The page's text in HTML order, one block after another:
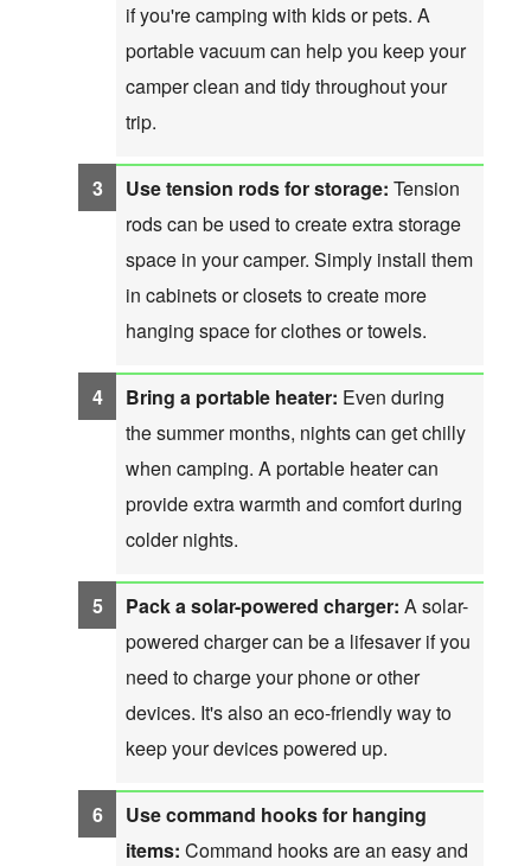
if you're camping with kids or pets. A
portable vacuum can help you keep your
camper clean and tidy throughout your
trip.
Use tension rods for storage: Tension
rods can be used to create extra storage
space in your camper. Simply install them
in cabinets or closets to create more
hanging space for clothes or towels.
Bring a portable heater: Even during
the summer months, nights can get chilly
when camping. A portable heater can
provide extra warmth and comfort during
colder nights.
Pack a solar-powered charger: A solar-
powered charger can be a lifesaver if you
need to charge your phone or other
devices. It's also an eco-friendly way to
keep your devices powered up.
Use command hooks for hanging
items: Command hooks are an easy and